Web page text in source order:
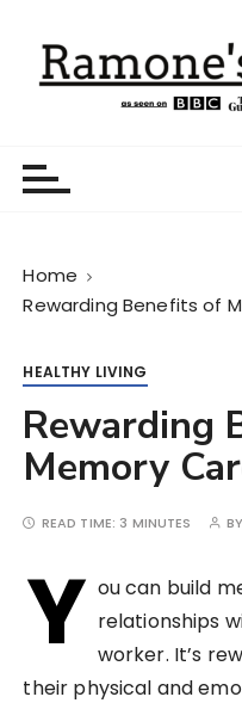
Home
Rewarding Benefits of
HEALTHY LIVING
Rewarding
Memory
READ TIME: 3 MINUTES
Y ou can build
relationships
worker. It’s
their physical and